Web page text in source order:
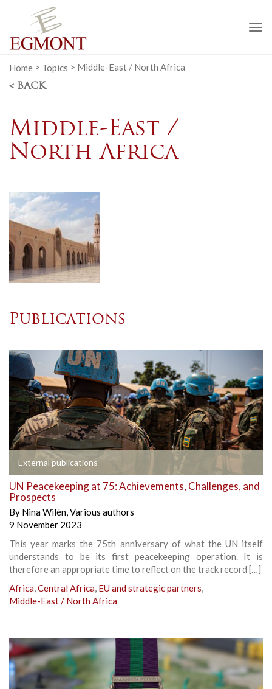
Home > Topics > Middle-East / North Africa
< BACK
Middle-East /
North Africa
Publications
External publications
UN Peacekeeping at 75: Achievements, Challenges, and
Prospects
By Nina Wilén,Various authors
9 November 2023
This year marks the 75th anniversary of what the UN itself
understands to be its first peacekeeping operation. It is
therefore an appropriate time to reflect on the track record […]
Africa,Central Africa, EU and strategic partners,
Middle-East / North Africa